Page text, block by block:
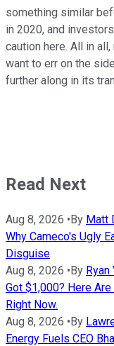
something similar
in 2020, and
caution here. All in
want to err on the
further along in its
Read Next
Aug 8, 2026 •By Matt
Why Cameco's Ugly
Disguise
Aug 8, 2026 •By Ryan
Got $1,000? Here
Right Now.
Aug 8, 2026 •By
Energy Fuels CEO